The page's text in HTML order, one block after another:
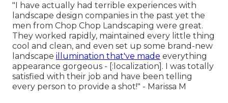
"I have actually had terrible experiences with
landscape design companies in the past yet the
men from Chop Chop Landscaping were great.
They worked rapidly, maintained every little thing
cool and clean, and even set up some brand-new
landscape illumination that've made everything
appearance gorgeous - [:localization]. I was totally
satisfied with their job and have been telling
every person to provide a shot!" - Marissa M